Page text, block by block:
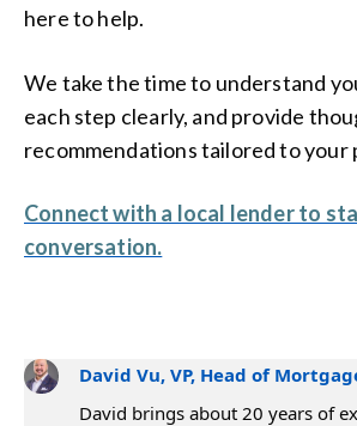
here to help.
We take the time to understand
each step clearly, and provide
recommendations tailored to your
Connect with a local lender to
conversation.
David Vu, VP, Head of
David brings about 20 years of